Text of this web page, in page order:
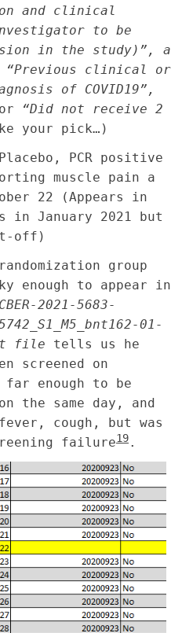
and clinical
to be
in the study)”, a
“Previous clinical or
of COVID19”,
“Did not receive 2
your pick…)
PCR positive
muscle pain a
22 (Appears in
in January 2021 but
off)
group
enough to appear in
2021-5683-
01-
file tells us he
screened on
far enough to be
the same day, and
cough, but was
failure19.